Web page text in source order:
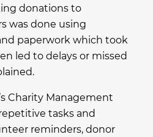
donations to
was done using
paperwork which took
led to delays or missed
’s Charity Management
tasks and
reminders, donor